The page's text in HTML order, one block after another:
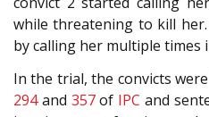
while threatening to kill
by calling her multiple times
In the trial, the convicts
294and 357of IPC and